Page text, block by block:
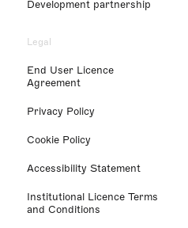
Development partnership
Legal
End User Licence
Agreement
Privacy Policy
Cookie Policy
Accessibility Statement
Institutional Licence Terms
and Conditions